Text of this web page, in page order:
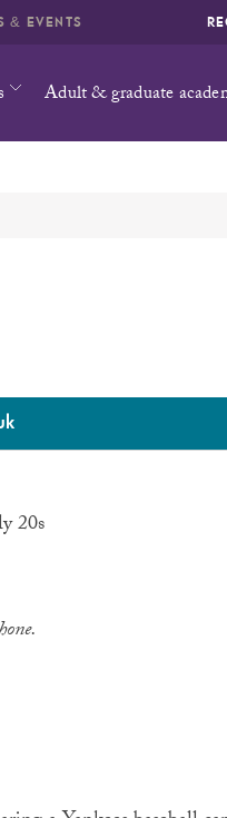
Adult & graduate
& EVENTS
20s